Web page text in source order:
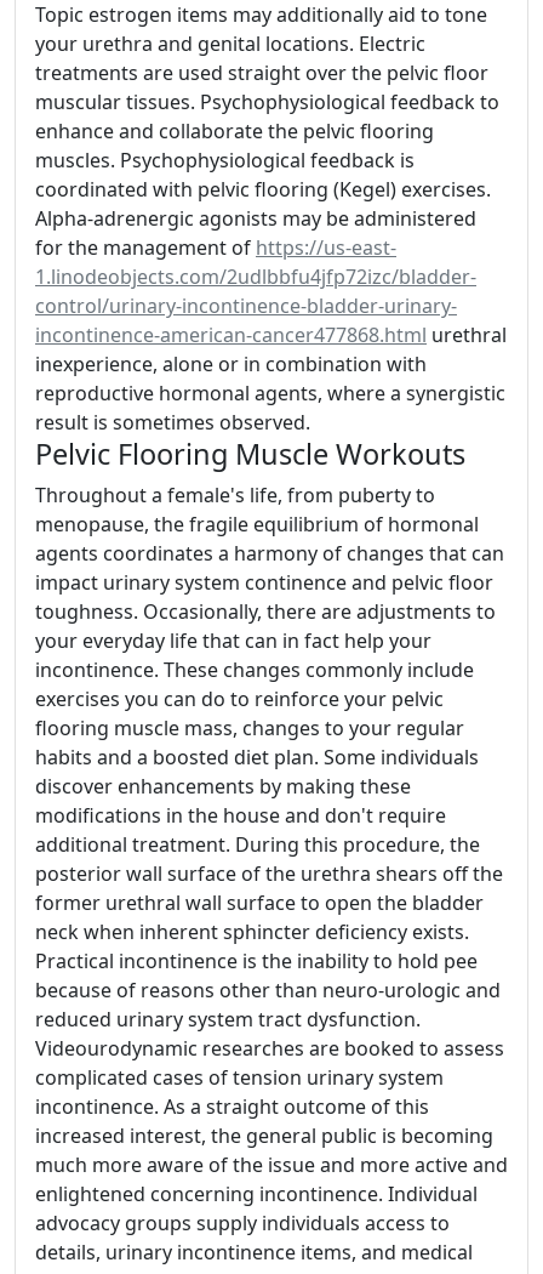
Topic estrogen items may additionally aid to tone
your urethra and genital locations. Electric
treatments are used straight over the pelvic floor
muscular tissues. Psychophysiological feedback to
enhance and collaborate the pelvic flooring
muscles. Psychophysiological feedback is
coordinated with pelvic flooring (Kegel) exercises.
Alpha-adrenergic agonists may be administered
for the management of https://us-east-
1.linodeobjects.com/2udlbbfu4jfp72izc/bladder-
control/urinary-incontinence-bladder-urinary-
incontinence-american-cancer477868.html urethral
inexperience, alone or in combination with
reproductive hormonal agents, where a synergistic
result is sometimes observed.
Pelvic Flooring Muscle Workouts
Throughout a female's life, from puberty to
menopause, the fragile equilibrium of hormonal
agents coordinates a harmony of changes that can
impact urinary system continence and pelvic floor
toughness. Occasionally, there are adjustments to
your everyday life that can in fact help your
incontinence. These changes commonly include
exercises you can do to reinforce your pelvic
flooring muscle mass, changes to your regular
habits and a boosted diet plan. Some individuals
discover enhancements by making these
modifications in the house and don't require
additional treatment. During this procedure, the
posterior wall surface of the urethra shears off the
former urethral wall surface to open the bladder
neck when inherent sphincter deficiency exists.
Practical incontinence is the inability to hold pee
because of reasons other than neuro-urologic and
reduced urinary system tract dysfunction.
Videourodynamic researches are booked to assess
complicated cases of tension urinary system
incontinence. As a straight outcome of this
increased interest, the general public is becoming
much more aware of the issue and more active and
enlightened concerning incontinence. Individual
advocacy groups supply individuals access to
details, urinary incontinence items, and medical